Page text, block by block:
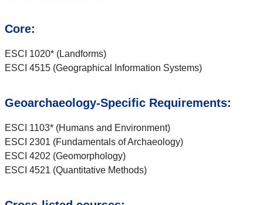
Core:
ESCI 1020* (Landforms)
ESCI 4515 (Geographical Information Systems)
Geoarchaeology-Specific Requirements:
ESCI 1103* (Humans and Environment)
ESCI 2301 (Fundamentals of Archaeology)
ESCI 4202 (Geomorphology)
ESCI 4521 (Quantitative Methods)